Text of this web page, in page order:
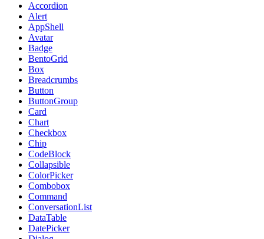
Accordion
Alert
AppShell
Avatar
Badge
BentoGrid
Box
Breadcrumbs
Button
ButtonGroup
Card
Chart
Checkbox
Chip
CodeBlock
Collapsible
ColorPicker
Combobox
Command
ConversationList
DataTable
DatePicker